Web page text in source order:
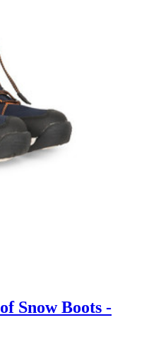
Snow Boots -